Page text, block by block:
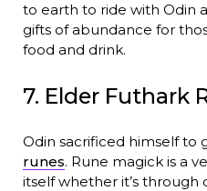
to earth to ride with Odin
gifts of abundance for
food and drink.
7. Elder Futhark
Odin sacrificed himself to
runes. Rune magick is a
itself whether it’s through